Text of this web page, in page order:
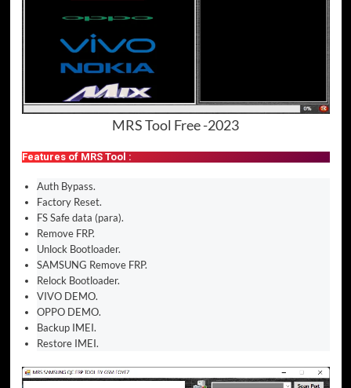
MRS Tool Free -2023
Features of MRS Tool :
Auth Bypass.
Factory Reset.
FS Safe data (para).
Remove FRP.
Unlock Bootloader.
SAMSUNG Remove FRP.
Relock Bootloader.
VIVO DEMO.
OPPO DEMO.
Backup IMEI.
Restore IMEI.